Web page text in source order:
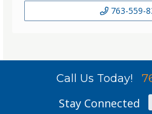
763-559-
Call Us Today!
Stay Connected